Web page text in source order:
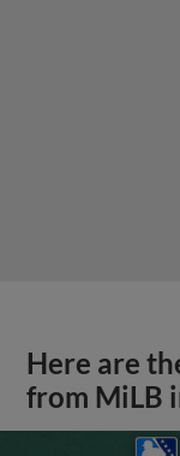
Here are
from MiLB